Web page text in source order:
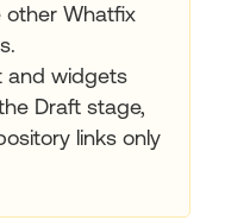
other Whatfix
and widgets
Draft stage,
links only